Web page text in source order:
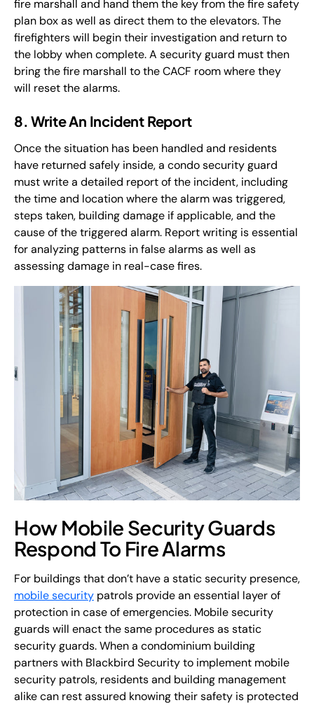
fire marshall and hand them the key from the fire safety
plan box as well as direct them to the elevators. The
firefighters will begin their investigation and return to
the lobby when complete. A security guard must then
bring the fire marshall to the CACF room where they
will reset the alarms.
8. Write An Incident Report
Once the situation has been handled and residents
have returned safely inside, a condo security guard
must write a detailed report of the incident, including
the time and location where the alarm was triggered,
steps taken, building damage if applicable, and the
cause of the triggered alarm. Report writing is essential
for analyzing patterns in false alarms as well as
assessing damage in real-case fires.
How Mobile Security Guards
Respond To Fire Alarms
For buildings that don’t have a static security presence,
mobile security patrols provide an essential layer of
protection in case of emergencies. Mobile security
guards will enact the same procedures as static
security guards. When a condominium building
partners with Blackbird Security to implement mobile
security patrols, residents and building management
alike can rest assured knowing their safety is protected